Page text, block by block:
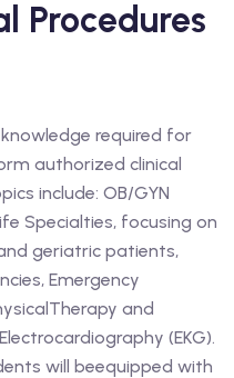
Procedures
required for
authorized clinical
include: OB/GYN
Specialties, focusing on
geriatric patients,
Emergency
and
(EKG).
will beequipped with